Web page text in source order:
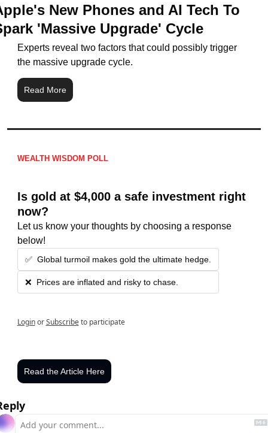
New Phones and AI Tech To
'Massive Upgrade' Cycle
Experts reveal two factors that could possibly trigger
the massive upgrade cycle.
Read More
WEALTH WISDOM POLL
Is gold at $4,000 a safe investment right
now?
Let us know your thoughts by choosing a response
below!
✅  Global turmoil makes gold the ultimate hedge.
❌  Prices are inflated and risky to chase.
Login or Subscribe to participate
Read the Article Here